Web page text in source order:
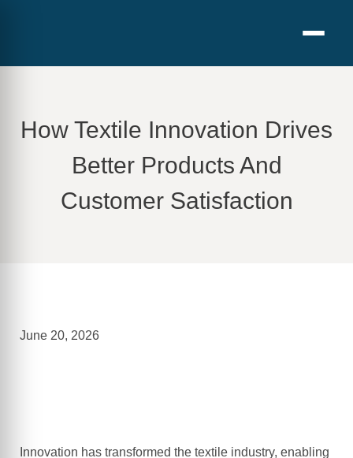
How Textile Innovation Drives
Better Products And
Customer Satisfaction
June 20, 2026
Innovation has transformed the textile industry, enabling